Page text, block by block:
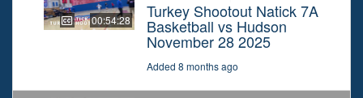
00:54:28 Turkey Shootout Natick 7A
Basketball vs Hudson
November 28 2025
Added 8 months ago